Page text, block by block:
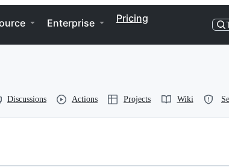
Enterprise Pricing
Discussions Actions Projects Wiki